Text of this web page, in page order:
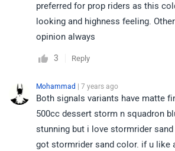
preferred for prop riders as this
looking and highness feeling.
opinion always
3 Reply
Mohammad | 7 years ago
Both signals variants have matte
500cc dessert storm n squadron
stunning but i love stormrider
got stormrider sand color. if u like